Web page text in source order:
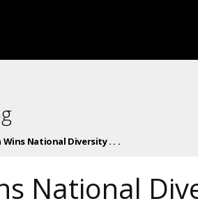
National Diversity . . .
National